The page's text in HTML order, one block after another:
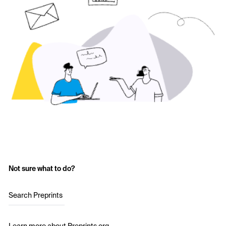
Not sure what to do?
Search Preprints